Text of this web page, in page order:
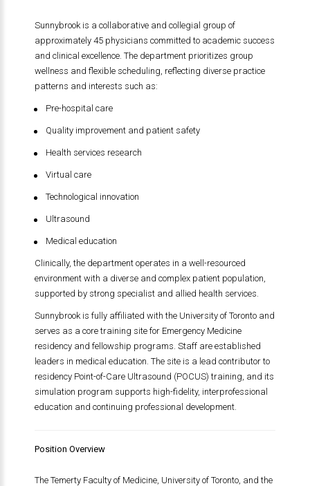
Sunnybrook is a collaborative and collegial group of
approximately 45 physicians committed to academic success
and clinical excellence. The department prioritizes group
wellness and flexible scheduling, reflecting diverse practice
patterns and interests such as:
Pre-hospital care
Quality improvement and patient safety
Health services research
Virtual care
Technological innovation
Ultrasound
Medical education
Clinically, the department operates in a well-resourced
environment with a diverse and complex patient population,
supported by strong specialist and allied health services.
Sunnybrook is fully affiliated with the University of Toronto and
serves as a core training site for Emergency Medicine
residency and fellowship programs. Staff are established
leaders in medical education. The site is a lead contributor to
residency Point-of-Care Ultrasound (POCUS) training, and its
simulation program supports high-fidelity, interprofessional
education and continuing professional development.
Position Overview
The Temerty Faculty of Medicine, University of Toronto, and the